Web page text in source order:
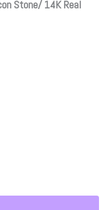
Stone/ 14K Real